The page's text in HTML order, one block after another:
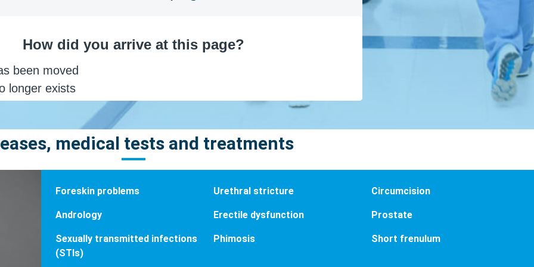
medical tests and treatments
Foreskin problems Urethral stricture Circumcision
Andrology Erectile dysfunction Prostate
Sexually transmitted infections
(STIs)
Phimosis Short frenulum